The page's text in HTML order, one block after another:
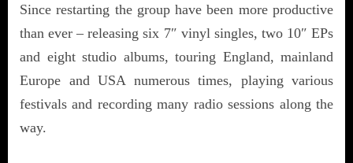
Since restarting the group have been more productive
than ever – releasing six 7″ vinyl singles, two 10″ EPs
and eight studio albums, touring England, mainland
Europe and USA numerous times, playing various
festivals and recording many radio sessions along the
way.